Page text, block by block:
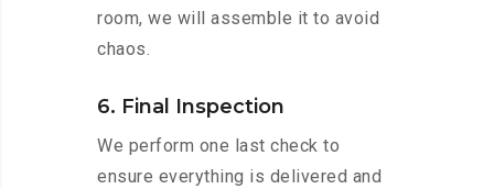
room, we will assemble it to avoid
chaos.
6. Final Inspection
We perform one last check to
ensure everything is delivered and